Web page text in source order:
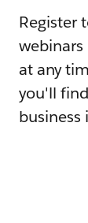
Register
at any
you'll
business